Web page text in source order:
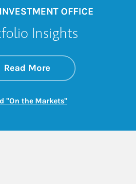
OFFICE
Insights
Read Moreabout On the
Link Opens in New
"On the Markets"Link Opens in New